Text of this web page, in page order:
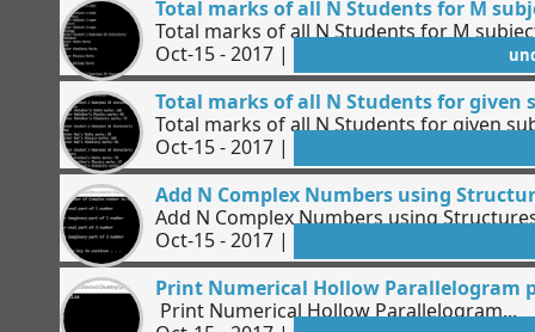
Total marks of all N Students for M
Total marks of all N Students for M
Oct-15 - 2017 |
Total marks of all N Students for given
Total marks of all N Students for given
Oct-15 - 2017 |
Add N Complex Numbers using
Add N Complex Numbers using
Oct-15 - 2017 |
Print Numerical Hollow Parallelogram
Print Numerical Hollow Parallelogram...